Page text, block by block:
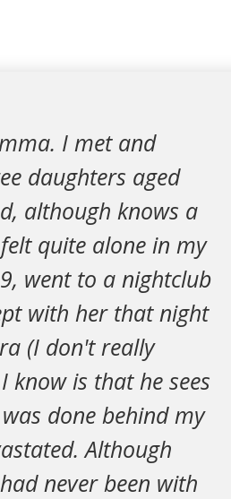
I met and
daughters aged
although knows a
quite alone in my
went to a nightclub
with her that night
(I don't really
is that he sees
done behind my
Although
never been with